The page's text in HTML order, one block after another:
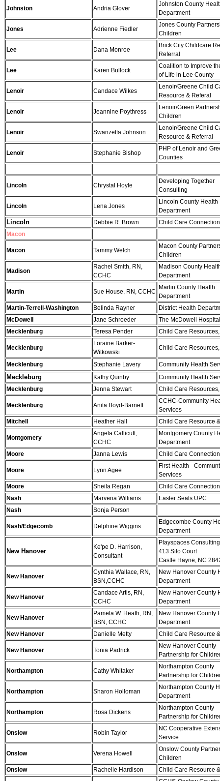
Johnston Andria Glover
Johnston County
Department
Jones Adrienne Fiedler
Jones County
Children
Lee Dana Monroe
Brick City Childcare
Referral
Lee Karen Bullock
Coalition to Improve
of Life in Lee County
Lenoir Candace Wilkes
Lenoir/Greene Child
Resource & Referal
Lenoir Jeannine Poythress
Lenoir/Green
Children
Lenoir Swanzetta Johnson
Lenoir/Greene Child
Resource & Referral
Lenoir Stephanie Bishop
PHP of Lenoir and
Counties
Lincoln Chrystal Hoyle
Developing Together
Consulting
Lincoln Lena Jones
Lincoln County Health
Department
Lincoln Debbie R. Brown
Child Care
Macon
Macon Tammy Welch
Macon County
Children
Madison
Rachel Smith, RN,
CCHC
Madison County
Department
Martin Sue House, RN, CCHC
Martin County Heatlh
Department
Martin-Terrell-Washington
Belinda Rayner
District Health
McDowell
Jane Schroeder
The McDowell Hospital
Mecklenburg
Teresa Pender Child Care
Mecklenburg
Loraine Barker-
Witkowski
Child Care
Mecklenburg Stephanie Lavery Community Health
Meckleburg Kathy Quinby
Community Health
Mecklenburg
Jenna Stewart Child Care
Mecklenburg Anita Boyd-Barnett
CCHC-Community
Services
Mitchell
Heather Hall Child Care Resource
Montgomery
Angela Callicutt,
CCHC
Montgomery County
Department
Moore
Janna Lewis Child Care
Moore Lynn Agee
First Health -
Services
Moore
Sheila Regan
Child Care
Nash
Marvena Williams
Easter Seals UPC
Nash
Sonja Person
Nash/Edgecomb Delphine Wiggins
Edgecombe County
Department
New Hanover
Ke'pe D. Harrison,
Consultant
Playspaces Consulting
413 Silo Court
Castle Hayne, NC
New Hanover
Cynthia Wallace, RN,
BSN,CCHC
New Hanover County
Department
New Hanover
Candace Artis, RN,
CCHC
New Hanover County
Department
New Hanover
Pamela W. Heath, RN,
BSN, CCHC
New Hanover County
Department
New Hanover
Danielle Metty Child Care Resource
New Hanover Tonia Padrick
New Hanover County
Partnership for
Northampton Cathy Whitaker
Northampton County
Partnership for
Northampton Sharon Holloman
Northampton County
Department
Northampton Rosa Dickens
Northampton County
Partnership for
Onslow Robin Taylor
NC Cooperative
Service
Onslow Verena Howell
Onslow County
Children
Onslow
Rachelle Hardison
Child Care Resource